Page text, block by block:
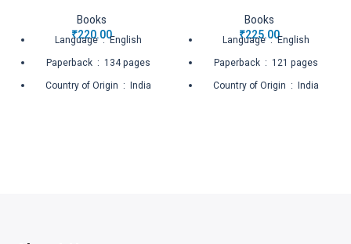
Books
₹220.00Language ‏ : ‎ English
Paperback ‏ : ‎ 134 pages
Country of Origin ‏ : ‎ India
Books
₹225.00Language ‏ : ‎ English
Paperback ‏ : ‎ 121 pages
Country of Origin ‏ : ‎ India